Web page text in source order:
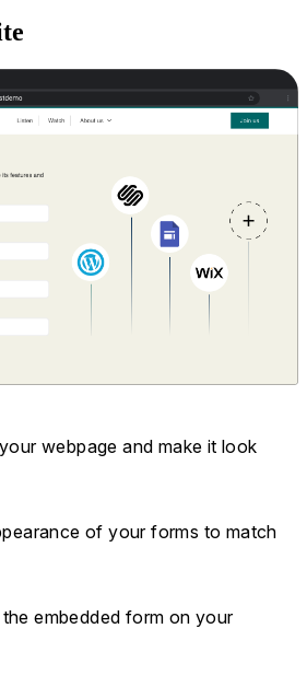
webpage and make it look
of your forms to match
embedded form on your